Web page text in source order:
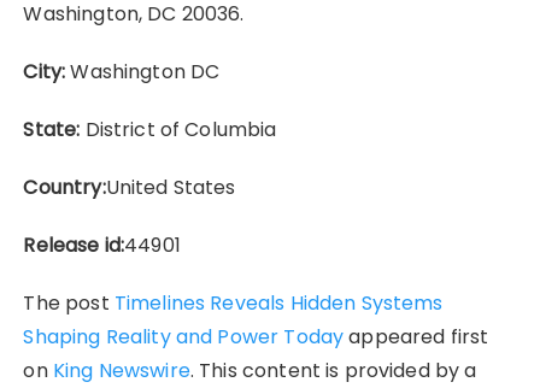
Washington, DC 20036.
City:Washington DC
State: District of Columbia
Country:United States
Release id:44901
The post Timelines Reveals Hidden Systems
Shaping Reality and Power Todayappeared first
on King Newswire. This content is provided by a